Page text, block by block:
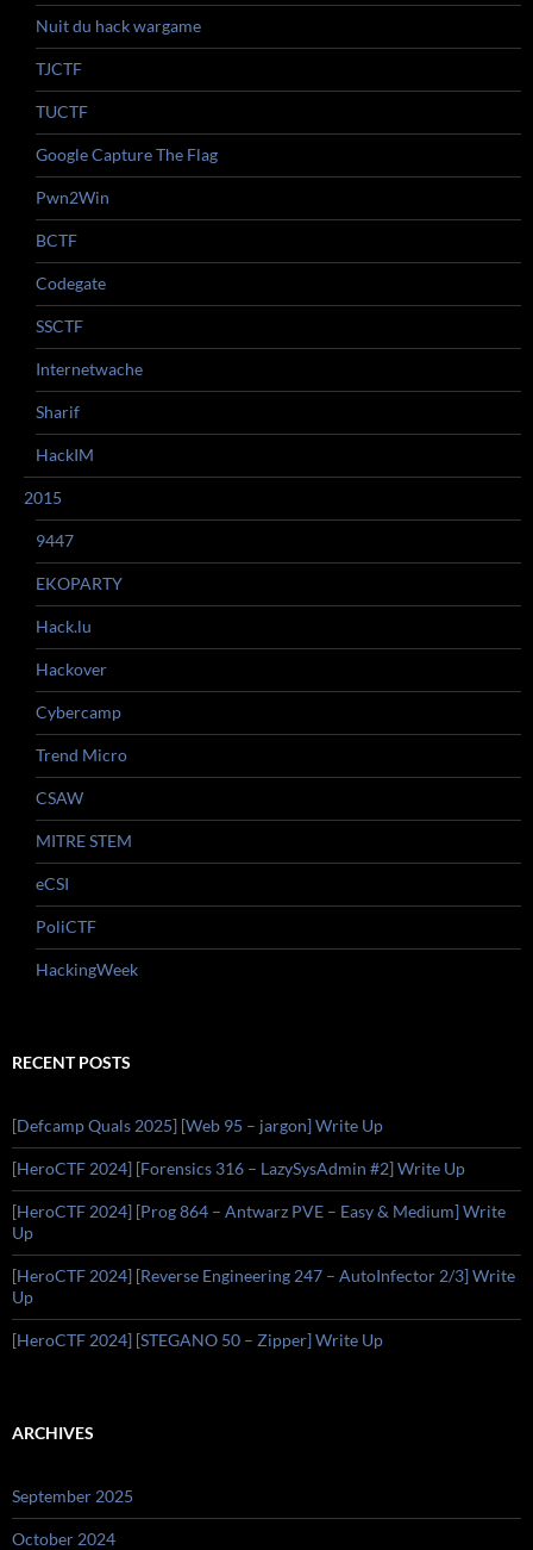
Nuit du hack wargame
TJCTF
TUCTF
Google Capture The Flag
Pwn2Win
BCTF
Codegate
SSCTF
Internetwache
Sharif
HackIM
2015
9447
EKOPARTY
Hack.lu
Hackover
Cybercamp
Trend Micro
CSAW
MITRE STEM
eCSI
PoliCTF
HackingWeek
RECENT POSTS
[Defcamp Quals 2025] [Web 95 – jargon] Write Up
[HeroCTF 2024] [Forensics 316 – LazySysAdmin #2] Write Up
[HeroCTF 2024] [Prog 864 – Antwarz PVE – Easy & Medium] Write
Up
[HeroCTF 2024] [Reverse Engineering 247 – AutoInfector 2/3] Write
Up
[HeroCTF 2024] [STEGANO 50 – Zipper] Write Up
ARCHIVES
September 2025
October 2024